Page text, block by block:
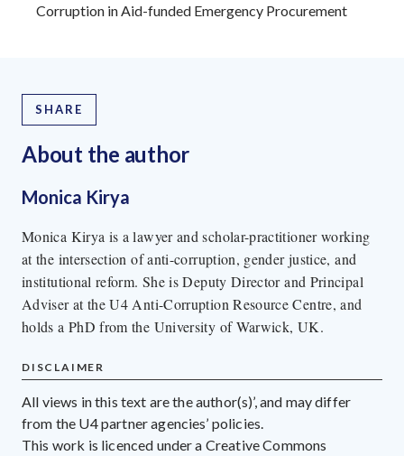
Corruption in Aid-funded Emergency Procurement
SHARE
About the author
Monica Kirya
Monica Kirya is a lawyer and scholar-practitioner working
at the intersection of anti-corruption, gender justice, and
institutional reform. She is Deputy Director and Principal
Adviser at the U4 Anti-Corruption Resource Centre, and
holds a PhD from the University of Warwick, UK.
DISCLAIMER
All views in this text are the author(s)’, and may differ
from the U4 partner agencies’ policies.
This work is licenced under a Creative Commons